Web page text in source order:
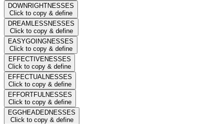
DOWNRIGHTNESSES
Click to copy & define
DREAMLESSNESSES
Click to copy & define
EASYGOINGNESSES
Click to copy & define
EFFECTIVENESSES
Click to copy & define
EFFECTUALNESSES
Click to copy & define
EFFORTFULNESSES
Click to copy & define
EGGHEADEDNESSES
Click to copy & define